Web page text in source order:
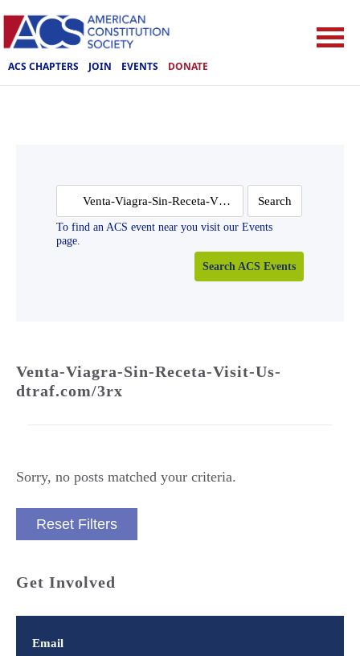
ACS CHAPTERS JOIN EVENTS DONATE
Search
for:
To find an ACS event near you visit our Events
page.
Search ACS Events
Venta-Viagra-Sin-Receta-Visit-Us-
dtraf.com/3rx
Sorry, no posts matched your criteria.
Reset Filters
Get Involved
Email